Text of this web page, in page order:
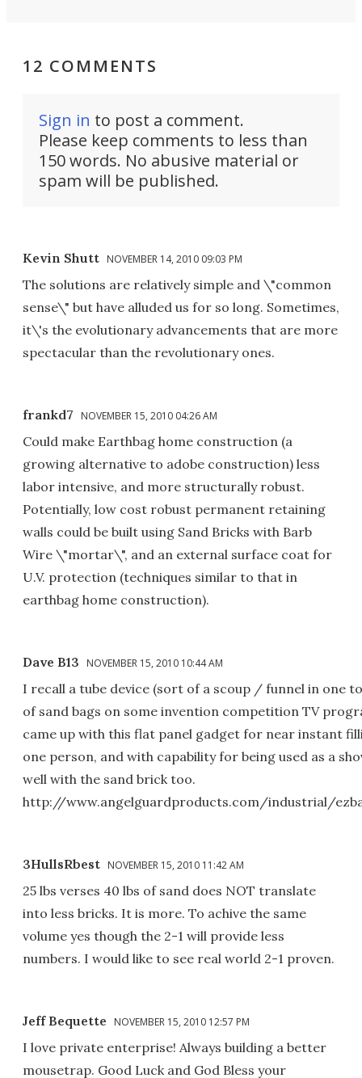
12 COMMENTS
Sign in to post a comment.
Please keep comments to less than
150 words. No abusive material or
spam will be published.
Kevin Shutt NOVEMBER 14, 2010 09:03 PM
The solutions are relatively simple and \"common
sense\" but have alluded us for so long. Sometimes,
it\'s the evolutionary advancements that are more
spectacular than the revolutionary ones.
frankd7 NOVEMBER 15, 2010 04:26 AM
Could make Earthbag home construction (a
growing alternative to adobe construction) less
labor intensive, and more structurally robust.
Potentially, low cost robust permanent retaining
walls could be built using Sand Bricks with Barb
Wire \"mortar\", and an external surface coat for
U.V. protection (techniques similar to that in
earthbag home construction).
Dave B13 NOVEMBER 15, 2010 10:44 AM
I recall a tube device (sort of a scoup / funnel in one
of sand bags on some invention competition TV
came up with this flat panel gadget for near instant
one person, and with capability for being used as a
well with the sand brick too.
http://www.angelguardproducts.com/industrial/
3HullsRbest NOVEMBER 15, 2010 11:42 AM
25 lbs verses 40 lbs of sand does NOT translate
into less bricks. It is more. To achive the same
volume yes though the 2-1 will provide less
numbers. I would like to see real world 2-1 proven.
Jeff Bequette NOVEMBER 15, 2010 12:57 PM
I love private enterprise! Always building a better
mousetrap. Good Luck and God Bless your